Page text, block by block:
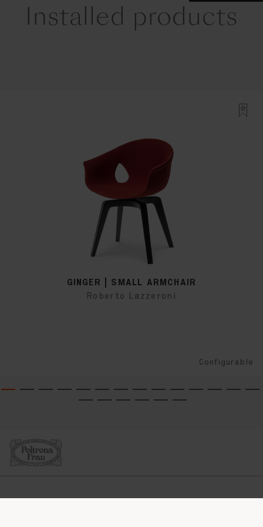
Installed products
GINGER | SMALL ARMCHAIR
Roberto Lazzeroni
Configurable